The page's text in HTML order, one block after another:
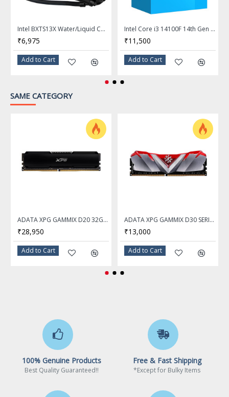
Max Turbo Frequency
Frequency: Up to 5.2 GHz
E-core Max Turbo
Frequency: Up to 4.6 GHz
26MB
L3 Cache
Manufacturing Tech
Instruction Set 64-Bit
Memory Types DDR5 6400
Max Memory Size 192 GB
Integrated Graphics None Integrated Graphics
PCI Express Revision 5.0 / 4.0
Max Turbo Power
Cooling Device
Cooling device not
included - Processor Only
Intel BXTS13X Water/Liquid Cooling Thermal Solution
₹6,975
Add to Cart
Intel Core i3 14100F 14th Gen 4-Core LGA 1700 Processor - BX8071514100F
₹11,500
Add to Cart
SAME CATEGORY
ADATA XPG GAMMIX D20 32GB DDR4 3200Mhz Desktop Memory Ram
₹28,950
Add to Cart
ADATA XPG GAMMIX D30 SERIES 16GB DDR4 3200Mhz RED Desktop Memory Ram - AX4U320016G16A-SR30
₹13,000
Add to Cart
100% Genuine Products
Best Quality Guaranteed!!
Free & Fast Shipping
*Except for Bulky Items